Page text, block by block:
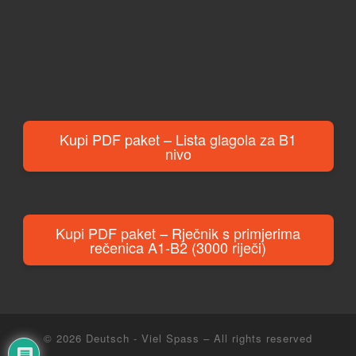
Kupi PDF paket – Lista glagola za B1
nivo
Kupi PDF paket – Rječnik s primjerima
rečenica A1-B2 (3000 riječi)
© 2026 Deutsch - Viel Spass – All rights reserved